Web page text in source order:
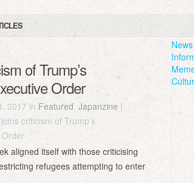
of Trump’s
Order
2017 in Featured, Japanzine |
criticism of Trump’s
Order
aligned itself with those criticising
refugees attempting to enter